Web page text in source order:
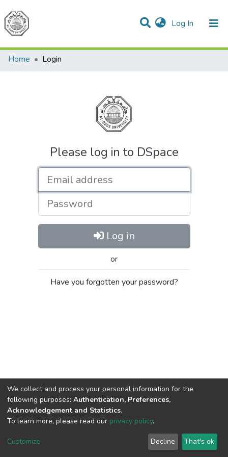
Log In (current)
Communities & Collections
All of DSpace
Home
Login
Please log in to DSpace
Password
Log in
or
Have you forgotten your password?
Cookie
End User
Agreement
Send
Feedback
We collect and process your personal information for the
following purposes: Authentication, Preferences,
Acknowledgement and Statistics.
To learn more, please read our privacy policy.
Customize Decline That's ok